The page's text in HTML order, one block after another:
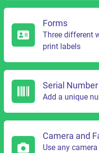
Forms
Three different
print labels
Serial
Add a unique
Camera and
Use any